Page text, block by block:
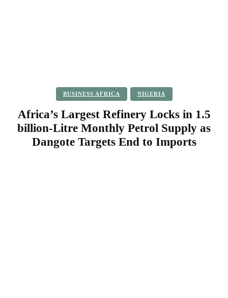
BUSINESS AFRICA NIGERIA
Africa’s Largest Refinery Locks in 1.5
billion-Litre Monthly Petrol Supply as
Dangote Targets End to Imports